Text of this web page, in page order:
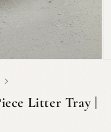
Litter Tray |